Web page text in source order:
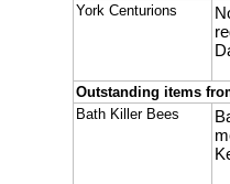
York Centurions
Outstanding items
Bath Killer Bees